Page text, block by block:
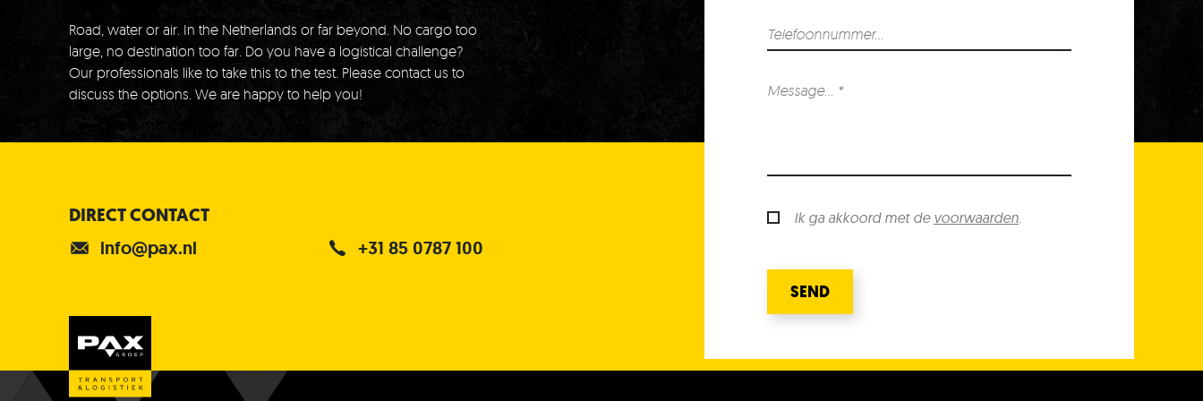
Road, water or air. In the Netherlands or far beyond. No cargo too
large, no destination too far. Do you have a logistical challenge?
Our professionals like to take this to the test. Please contact us to
discuss the options. We are happy to help you!
Ik ga akkoord met de voorwaarden.
SEND
DIRECT CONTACT
info@pax.nl +31 85 0787 100